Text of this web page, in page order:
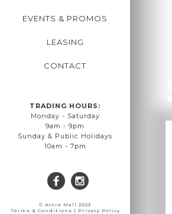
EVENTS & PROMOS
LEASING
CONTACT
TRADING HOURS:
Monday - Saturday
9am - 9pm
Sunday & Public Holidays
10am - 7pm
© Accra Mall 2023
Terms & Conditions | Privacy Policy